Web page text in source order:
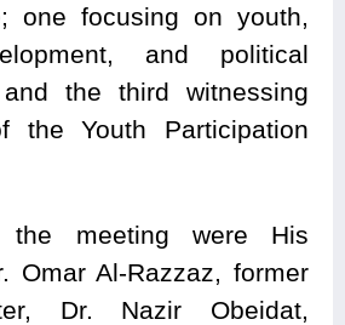
one focusing on youth,
and political
and the third witnessing
the Youth Participation
the meeting were His
Omar Al-Razzaz, former
Dr. Nazir Obeidat,